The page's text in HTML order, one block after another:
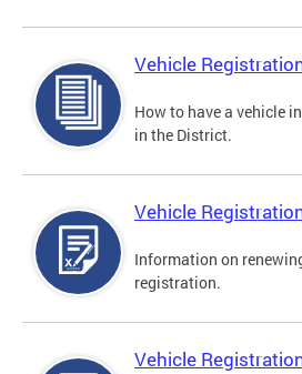
Vehicle
How to have a vehicle
in the District.
Vehicle
Information on
registration.
Vehicle